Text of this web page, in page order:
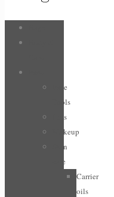
Face
Tools
Lips
Makeup
Skin
care
Carrier
oils